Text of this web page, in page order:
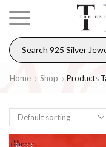
Home Shop Products